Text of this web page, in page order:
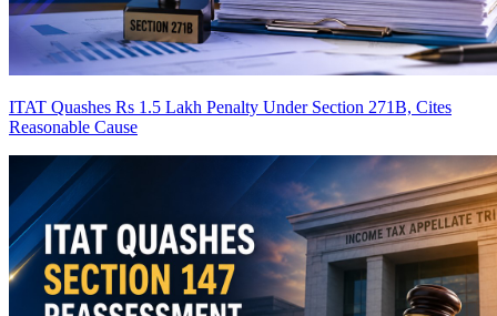
ITAT Quashes Rs 1.5 Lakh Penalty Under Section 271B, Cites
Reasonable Cause